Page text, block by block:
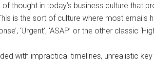
of thought in today’s business culture that
is the sort of culture where most emails
‘Urgent’, ‘ASAP’ or the other classic
with impractical timelines, unrealistic